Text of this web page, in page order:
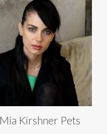
Mia Kirshner Pets